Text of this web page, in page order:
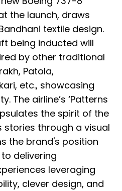
the launch, draws
textile design.
being inducted will
by other traditional
Patola,
etc., showcasing
The airline’s ‘Patterns
the spirit of the
stories through a visual
the brand's position
delivering
leveraging
clever design, and